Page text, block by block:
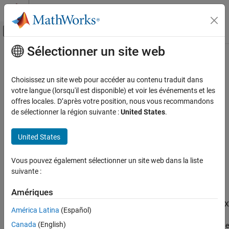
Passer au contenu
Activer/désactiver l'affichage du menu
Accueil de la documentation
Datafeed Toolbox
Financial Data
modifyOrder
Examples
Output Arguments
Version History
Contenu principal
modifyOrder
ModifyBloombergEMSX order
collapse all in page
events = modifyOrder(c,modorder)
modifyOrder(___,'useDefaultEventHandler',false)
___= modifyOrder(c,modorder,options)
EMSX
order using the Bloomberg EMSX connection
request structure
returns a status message
Sélectionner un site web
Choisissez un site web pour accéder au contenu traduit dans
votre langue (lorsqu'il est disponible) et voir les événements et les
offres locales. D’après votre position, nous vous recommandons
de sélectionner la région suivante :United States.
United States
Vous pouvez également sélectionner un site web dans la liste
suivante :
Amériques
América Latina (Español)
Canada (English)